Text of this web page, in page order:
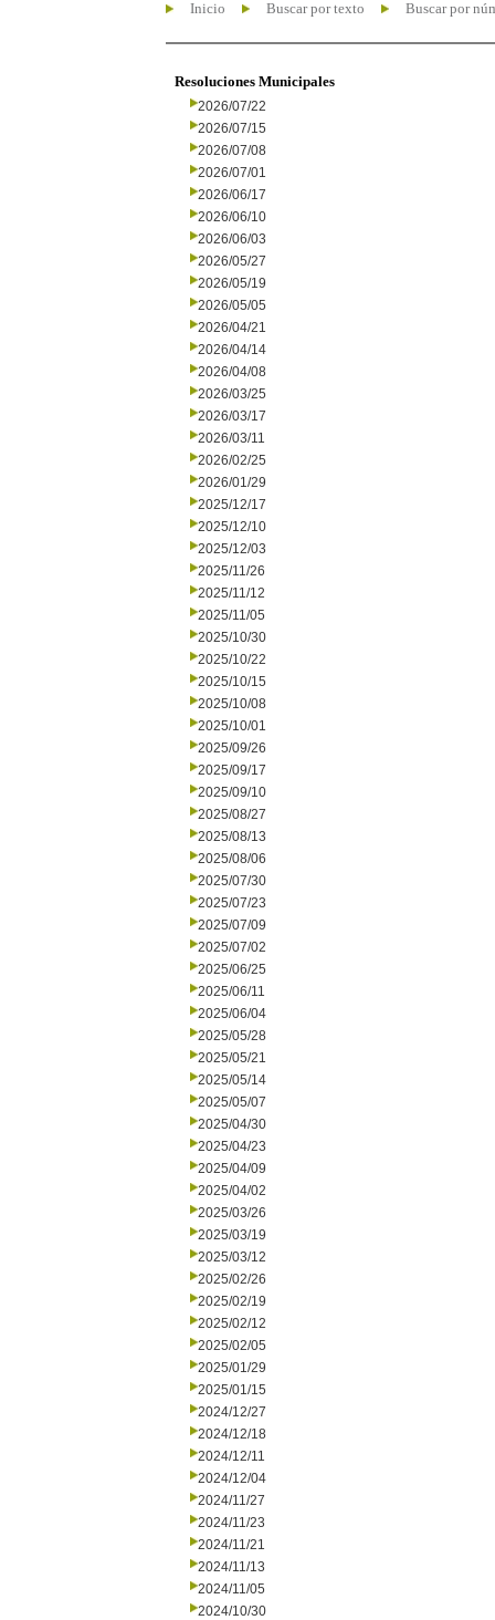
Inicio Buscar por texto Buscar por
Resoluciones Municipales
2026/07/22
2026/07/15
2026/07/08
2026/07/01
2026/06/17
2026/06/10
2026/06/03
2026/05/27
2026/05/19
2026/05/05
2026/04/21
2026/04/14
2026/04/08
2026/03/25
2026/03/17
2026/03/11
2026/02/25
2026/01/29
2025/12/17
2025/12/10
2025/12/03
2025/11/26
2025/11/12
2025/11/05
2025/10/30
2025/10/22
2025/10/15
2025/10/08
2025/10/01
2025/09/26
2025/09/17
2025/09/10
2025/08/27
2025/08/13
2025/08/06
2025/07/30
2025/07/23
2025/07/09
2025/07/02
2025/06/25
2025/06/11
2025/06/04
2025/05/28
2025/05/21
2025/05/14
2025/05/07
2025/04/30
2025/04/23
2025/04/09
2025/04/02
2025/03/26
2025/03/19
2025/03/12
2025/02/26
2025/02/19
2025/02/12
2025/02/05
2025/01/29
2025/01/15
2024/12/27
2024/12/18
2024/12/11
2024/12/04
2024/11/27
2024/11/23
2024/11/21
2024/11/13
2024/11/05
2024/10/30